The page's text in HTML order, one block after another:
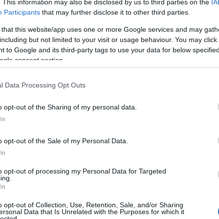
This information may also be disclosed by us to third parties on the
Participants that may further disclose it to other third parties.
that this website/app uses one or more Google services and may
but not limited to your visit or usage behaviour. You may
to Google and its third-party tags to use your data for below
consent section.
Data Processing Opt Outs
opt-out of the Sharing of my personal data.
opt-out of the Sale of my Personal Data.
opt-out of processing my Personal Data for Targeted
opt-out of Collection, Use, Retention, Sale, and/or Sharing
Data that Is Unrelated with the Purposes for which it
CAN
1999 FRA
SWE
1992
1995
1993
2003 CAN
1990 POL